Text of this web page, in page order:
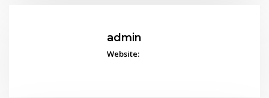
admin
Website: